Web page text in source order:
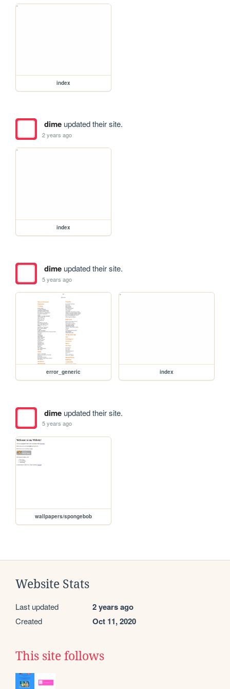
index
dimeupdated their site.
2 years ago
index
dimeupdated their site.
5 years ago
error_generic index
dimeupdated their site.
5 years ago
wallpapers/spongebob
Website Stats
Last updated 2 years ago
Created Oct 11, 2020
This site follows